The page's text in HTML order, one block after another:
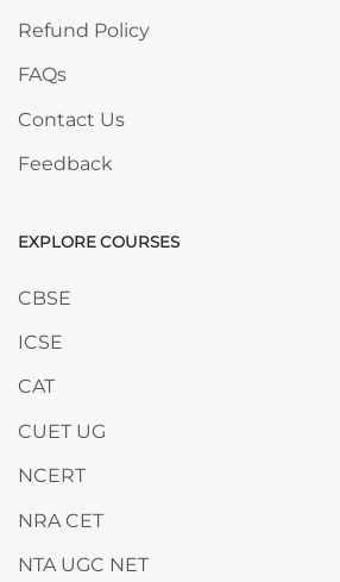
Refund Policy
FAQs
Contact Us
Feedback
Skip EXPLORE COURSES
EXPLORE COURSES
CBSE
ICSE
CAT
CUET UG
NCERT
NRA CET
NTA UGC NET